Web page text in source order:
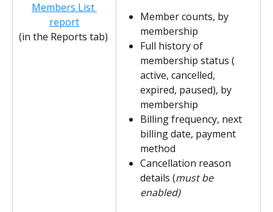
Members List
report
(in the Reports tab)
Member counts, by
membership
Full history of
membership status (
active, cancelled,
expired, paused), by
membership
Billing frequency, next
billing date, payment
method
Cancellation reason
details (must be
enabled)